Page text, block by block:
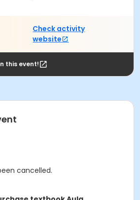
Check activity
website
this event!
cancelled.